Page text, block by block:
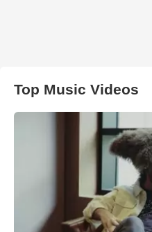
Top Music Videos